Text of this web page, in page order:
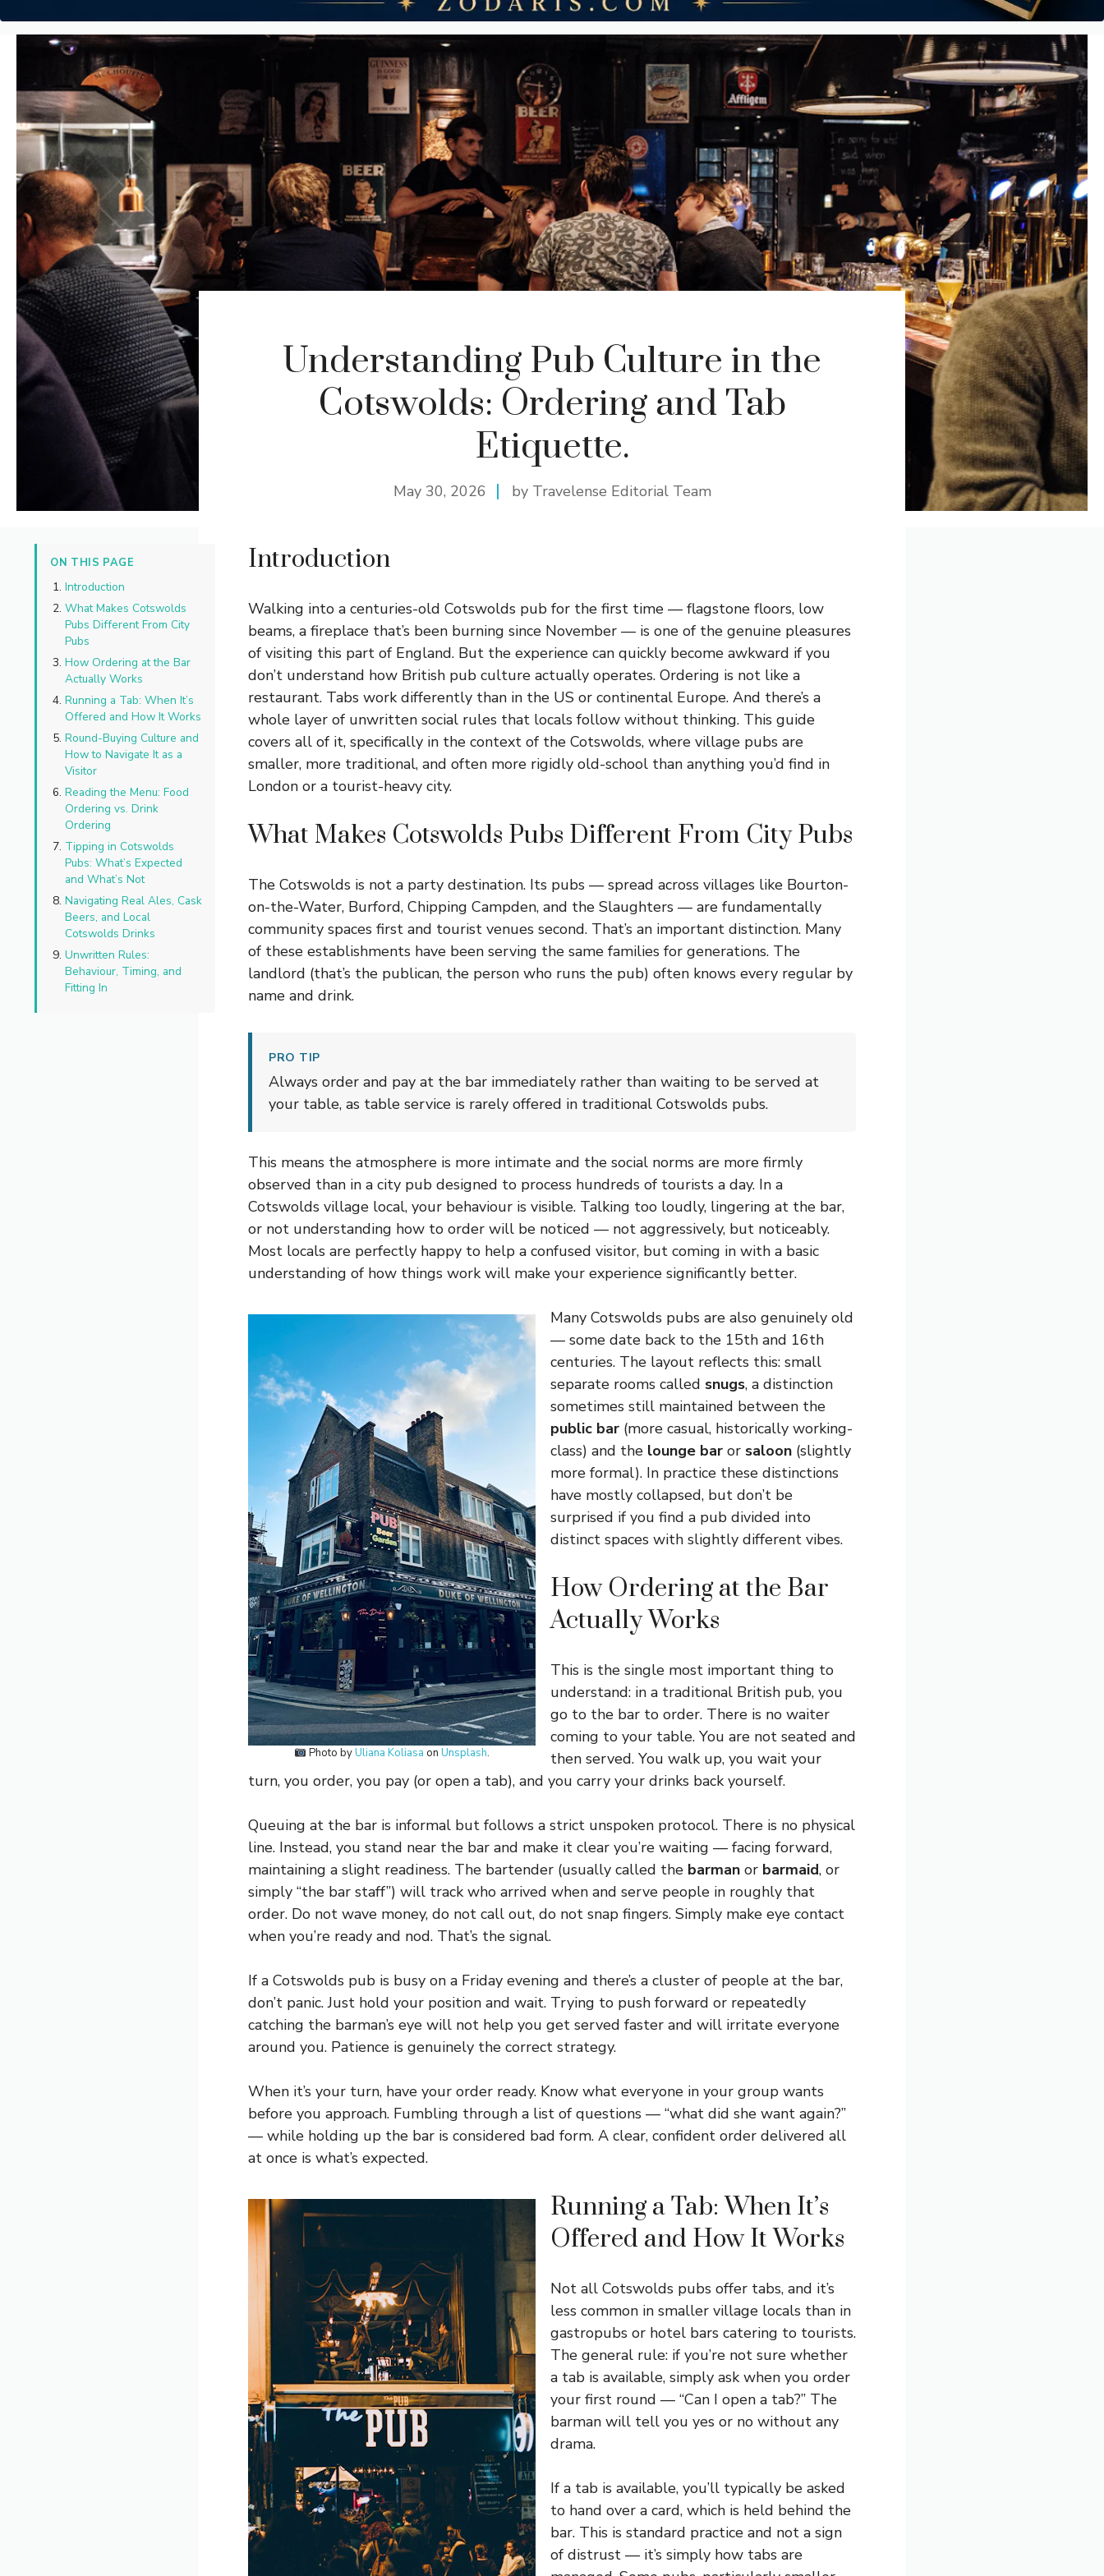
Understanding Pub Culture in the
Cotswolds: Ordering and Tab
Etiquette.
May 30, 2026 by Travelense Editorial Team
ON THIS PAGE
Introduction
What Makes Cotswolds
Pubs Different From City
Pubs
How Ordering at the Bar
Actually Works
Running a Tab: When It’s
Offered and How It Works
Round-Buying Culture and
How to Navigate It as a
Visitor
Reading the Menu: Food
Ordering vs. Drink
Ordering
Tipping in Cotswolds
Pubs: What’s Expected
and What’s Not
Navigating Real Ales, Cask
Beers, and Local
Cotswolds Drinks
Unwritten Rules:
Behaviour, Timing, and
Fitting In
Introduction
Walking into a centuries-old Cotswolds pub for the first time — flagstone floors, low
beams, a fireplace that’s been burning since November — is one of the genuine pleasures
of visiting this part of England. But the experience can quickly become awkward if you
don’t understand how British pub culture actually operates. Ordering is not like a
restaurant. Tabs work differently than in the US or continental Europe. And there’s a
whole layer of unwritten social rules that locals follow without thinking. This guide
covers all of it, specifically in the context of the Cotswolds, where village pubs are
smaller, more traditional, and often more rigidly old-school than anything you’d find in
London or a tourist-heavy city.
What Makes Cotswolds Pubs Different From City Pubs
The Cotswolds is not a party destination. Its pubs — spread across villages like Bourton-
on-the-Water, Burford, Chipping Campden, and the Slaughters — are fundamentally
community spaces first and tourist venues second. That’s an important distinction. Many
of these establishments have been serving the same families for generations. The
landlord (that’s the publican, the person who runs the pub) often knows every regular by
name and drink.
PRO TIP
Always order and pay at the bar immediately rather than waiting to be served at
your table, as table service is rarely offered in traditional Cotswolds pubs.
This means the atmosphere is more intimate and the social norms are more firmly
observed than in a city pub designed to process hundreds of tourists a day. In a
Cotswolds village local, your behaviour is visible. Talking too loudly, lingering at the bar,
or not understanding how to order will be noticed — not aggressively, but noticeably.
Most locals are perfectly happy to help a confused visitor, but coming in with a basic
understanding of how things work will make your experience significantly better.
Photo byUliana Koliasa on Unsplash.
Many Cotswolds pubs are also genuinely old
— some date back to the 15th and 16th
centuries. The layout reflects this: small
separate rooms called snugs, a distinction
sometimes still maintained between the
public bar (more casual, historically working-
class) and the lounge bar or saloon (slightly
more formal). In practice these distinctions
have mostly collapsed, but don’t be
surprised if you find a pub divided into
distinct spaces with slightly different vibes.
How Ordering at the Bar
Actually Works
This is the single most important thing to
understand: in a traditional British pub, you
go to the bar to order. There is no waiter
coming to your table. You are not seated and
then served. You walk up, you wait your
turn, you order, you pay (or open a tab), and you carry your drinks back yourself.
Queuing at the bar is informal but follows a strict unspoken protocol. There is no physical
line. Instead, you stand near the bar and make it clear you’re waiting — facing forward,
maintaining a slight readiness. The bartender (usually called the barman or barmaid, or
simply “the bar staff”) will track who arrived when and serve people in roughly that
order. Do not wave money, do not call out, do not snap fingers. Simply make eye contact
when you’re ready and nod. That’s the signal.
If a Cotswolds pub is busy on a Friday evening and there’s a cluster of people at the bar,
don’t panic. Just hold your position and wait. Trying to push forward or repeatedly
catching the barman’s eye will not help you get served faster and will irritate everyone
around you. Patience is genuinely the correct strategy.
When it’s your turn, have your order ready. Know what everyone in your group wants
before you approach. Fumbling through a list of questions — “what did she want again?”
— while holding up the bar is considered bad form. A clear, confident order delivered all
at once is what’s expected.
Running a Tab: When It’s
Offered and How It Works
Not all Cotswolds pubs offer tabs, and it’s
less common in smaller village locals than in
gastropubs or hotel bars catering to tourists.
The general rule: if you’re not sure whether
a tab is available, simply ask when you order
your first round — “Can I open a tab?” The
barman will tell you yes or no without any
drama.
If a tab is available, you’ll typically be asked
to hand over a card, which is held behind the
bar. This is standard practice and not a sign
of distrust — it’s simply how tabs are